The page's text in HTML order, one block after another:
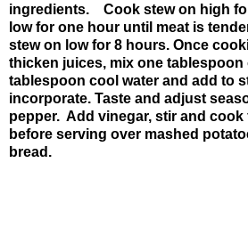
ingredients. Cook stew on high
low for one hour until meat is
stew on low for 8 hours. Once
thicken juices, mix one
tablespoon cool water and add to
incorporate. Taste and adjust
pepper. Add vinegar, stir and cook
before serving over mashed
bread.